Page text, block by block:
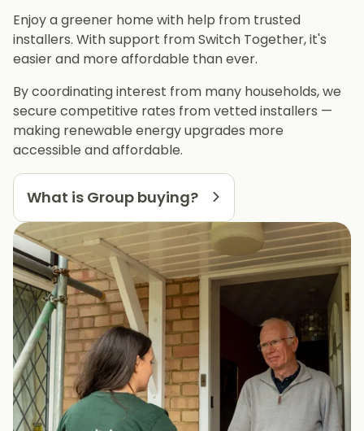
Enjoy a greener home with help from trusted
installers. With support from Switch Together, it's
easier and more affordable than ever.
By coordinating interest from many households, we
secure competitive rates from vetted installers —
making renewable energy upgrades more
accessible and affordable.
What is Group buying?